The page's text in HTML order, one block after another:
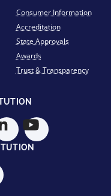
Consumer Information
Accreditation
State Approvals
Awards
Trust & Transparency